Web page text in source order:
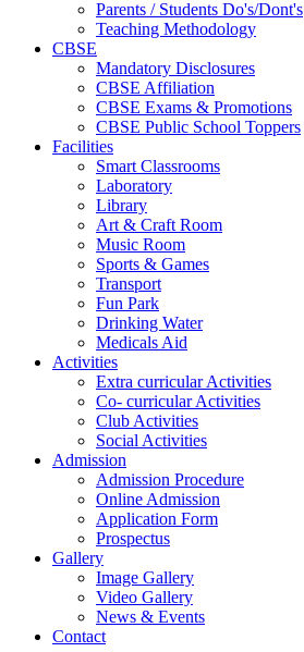
Parents / Students Do's/Dont's
Teaching Methodology
CBSE
Mandatory Disclosures
CBSE Affiliation
CBSE Exams & Promotions
CBSE Public School Toppers
Facilities
Smart Classrooms
Laboratory
Library
Art & Craft Room
Music Room
Sports & Games
Transport
Fun Park
Drinking Water
Medicals Aid
Activities
Extra curricular Activities
Co- curricular Activities
Club Activities
Social Activities
Admission
Admission Procedure
Online Admission
Application Form
Prospectus
Gallery
Image Gallery
Video Gallery
News & Events
Contact